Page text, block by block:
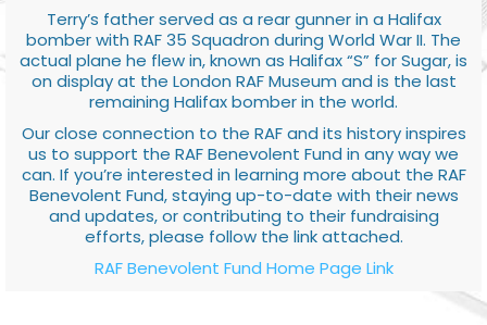
Terry’s father served as a rear gunner in a Halifax
bomber with RAF 35 Squadron during World War II. The
actual plane he flew in, known as Halifax “S” for Sugar, is
on display at the London RAF Museum and is the last
remaining Halifax bomber in the world.
Our close connection to the RAF and its history inspires
us to support the RAF Benevolent Fund in any way we
can. If you’re interested in learning more about the RAF
Benevolent Fund, staying up-to-date with their news
and updates, or contributing to their fundraising
efforts, please follow the link attached.
RAF Benevolent Fund Home Page Link